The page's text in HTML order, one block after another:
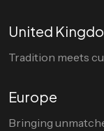
United
Tradition meets
Europe
Bringing